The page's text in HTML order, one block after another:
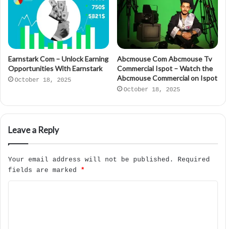
Earnstark Com – Unlock Earning
Opportunities With Earnstark
October 18, 2025
Abcmouse Com Abcmouse Tv
Commercial Ispot – Watch the
Abcmouse Commercial on Ispot
October 18, 2025
Leave a Reply
Your email address will not be published.
Required
fields are marked *